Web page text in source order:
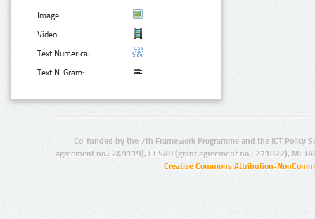
Image:
Video:
Text Numerical:
Text N-Gram:
Co-funded by the 7th Framework Programme and the ICT Policy
agreement no.: 249119), CESAR (grant agreement no.: 271022),
Creative Commons Attribution-